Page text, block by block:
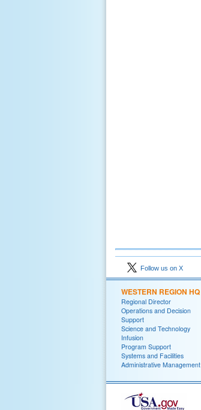
Follow us on X
WESTERN REGION HQ
Regional Director
Operations and Decision
Support
Science and Technology
Infusion
Program Support
Systems and Facilities
Administrative Management